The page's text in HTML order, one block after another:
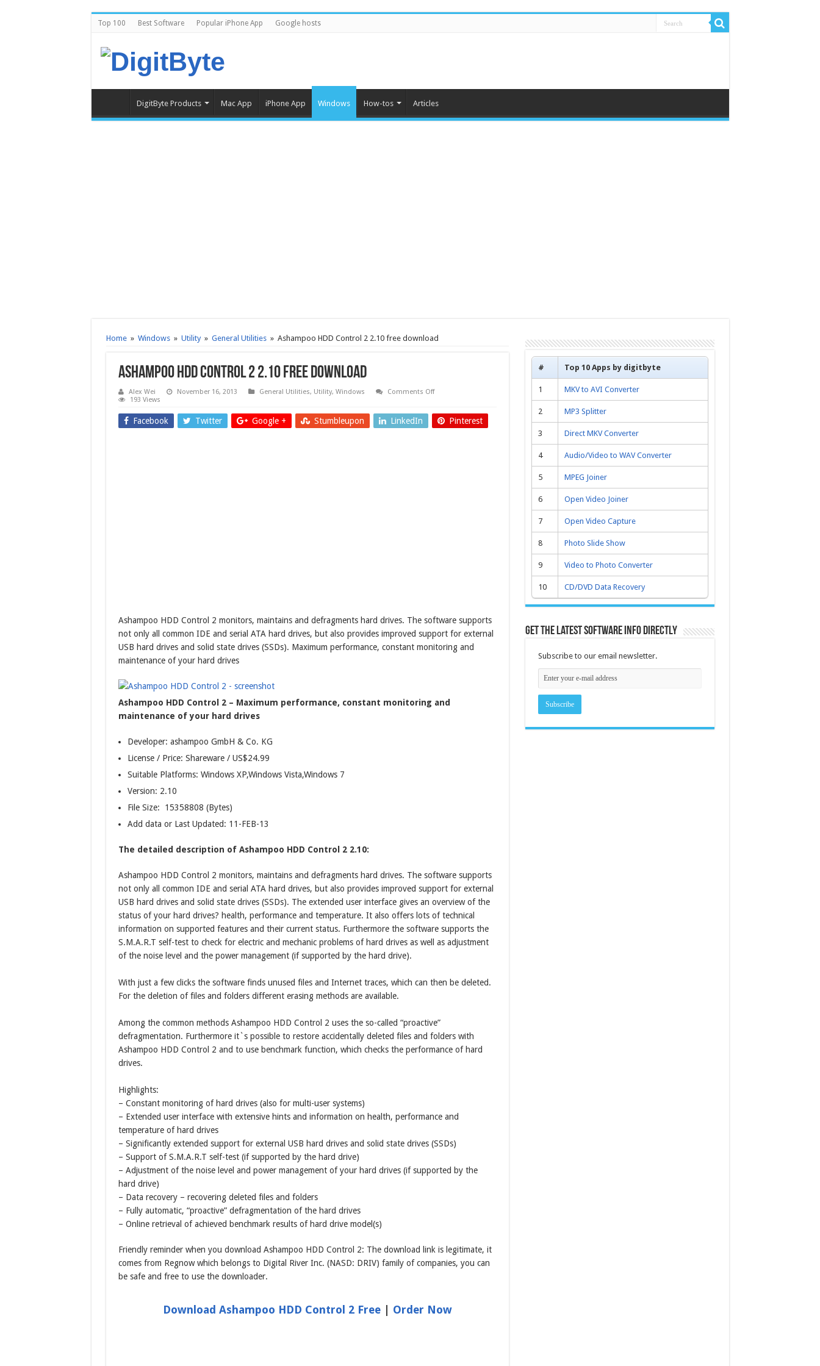
Top 100 Best Software Popular iPhone App Google hosts
DigitByte Products Mac App iPhone App Windows How-tos Articles
Home » Windows » Utility » General Utilities » Ashampoo HDD Control 2 2.10 free download
Ashampoo HDD Control 2 2.10 free download
Alex Wei November 16, 2013 General Utilities, Utility, Windows Comments Offon
Control
193 Views
Facebook Twitter Google + Stumbleupon LinkedIn Pinterest
Ashampoo HDD Control 2 monitors, maintains and defragments hard drives. The software supports
not only all common IDE and serial ATA hard drives, but also provides improved support for external
USB hard drives and solid state drives (SSDs). Maximum performance, constant monitoring and
maintenance of your hard drives
Ashampoo HDD Control 2 – Maximum performance, constant monitoring and
maintenance of your hard drives
Developer: ashampoo GmbH & Co. KG
License / Price: Shareware / US$24.99
Suitable Platforms: Windows XP,Windows Vista,Windows 7
Version: 2.10
File Size: 15358808 (Bytes)
Add data or Last Updated: 11-FEB-13
The detailed description of Ashampoo HDD Control 2 2.10:
Ashampoo HDD Control 2 monitors, maintains and defragments hard drives. The software supports
not only all common IDE and serial ATA hard drives, but also provides improved support for external
USB hard drives and solid state drives (SSDs). The extended user interface gives an overview of the
status of your hard drives? health, performance and temperature. It also offers lots of technical
information on supported features and their current status. Furthermore the software supports the
S.M.A.R.T self-test to check for electric and mechanic problems of hard drives as well as adjustment
of the noise level and the power management (if supported by the hard drive).
With just a few clicks the software finds unused files and Internet traces, which can then be deleted.
For the deletion of files and folders different erasing methods are available.
Among the common methods Ashampoo HDD Control 2 uses the so-called “proactive”
defragmentation. Furthermore it`s possible to restore accidentally deleted files and folders with
Ashampoo HDD Control 2 and to use benchmark function, which checks the performance of hard
drives.
Highlights:
– Constant monitoring of hard drives (also for multi-user systems)
– Extended user interface with extensive hints and information on health, performance and
temperature of hard drives
– Significantly extended support for external USB hard drives and solid state drives (SSDs)
– Support of S.M.A.R.T self-test (if supported by the hard drive)
– Adjustment of the noise level and power management of your hard drives (if supported by the
hard drive)
– Data recovery – recovering deleted files and folders
– Fully automatic, “proactive” defragmentation of the hard drives
– Online retrieval of achieved benchmark results of hard drive model(s)
Friendly reminder when you download Ashampoo HDD Control 2: The download link is legitimate, it
comes from Regnow which belongs to Digital River Inc. (NASD: DRIV) family of companies, you can
be safe and free to use the downloader.
Download Ashampoo HDD Control 2 Free| Order Now
# Top 10 Apps by digitbyte
1 MKV to AVI Converter
2 MP3 Splitter
3 Direct MKV Converter
4 Audio/Video to WAV Converter
5 MPEG Joiner
6 Open Video Joiner
7 Open Video Capture
8 Photo Slide Show
9 Video to Photo Converter
10 CD/DVD Data Recovery
Get the latest software info directly
Subscribe to our email newsletter.